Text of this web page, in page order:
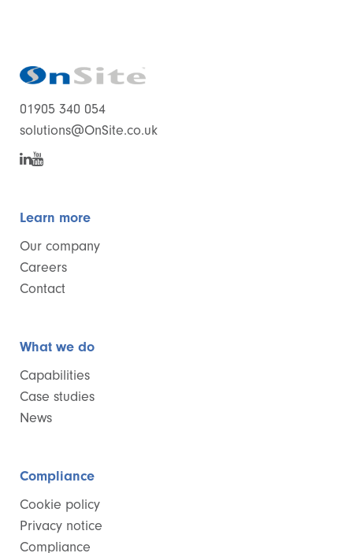
01905 340 054
solutions@OnSite.co.uk
Learn more
Our company
Careers
Contact
What we do
Capabilities
Case studies
News
Compliance
Cookie policy
Privacy notice
Compliance